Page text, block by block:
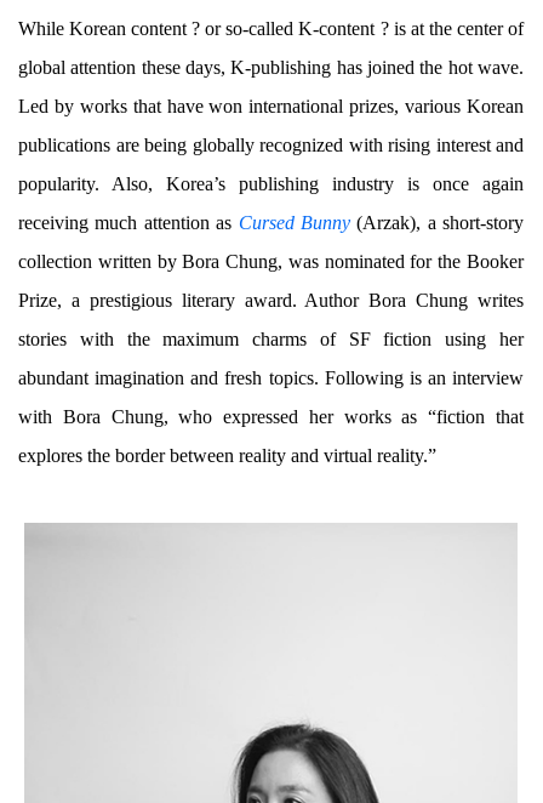
While Korean content ? or so-called K-content ? is at the center of
global attention these days, K-publishing has joined the hot wave.
Led by works that have won international prizes, various Korean
publications are being globally recognized with rising interest and
popularity. Also, Korea’s publishing industry is once again
receiving much attention as Cursed Bunny(Arzak), a short-story
collection written by Bora Chung, was nominated for the Booker
Prize, a prestigious literary award. Author Bora Chung writes
stories with the maximum charms of SF fiction using her
abundant imagination and fresh topics. Following is an interview
with Bora Chung, who expressed her works as “fiction that
explores the border between reality and virtual reality.”